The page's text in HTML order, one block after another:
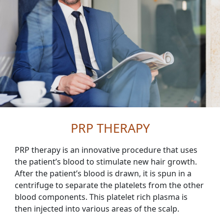
PRP THERAPY
PRP therapy is an innovative procedure that uses
the patient’s blood to stimulate new hair growth.
After the patient’s blood is drawn, it is spun in a
centrifuge to separate the platelets from the other
blood components. This platelet rich plasma is
then injected into various areas of the scalp.